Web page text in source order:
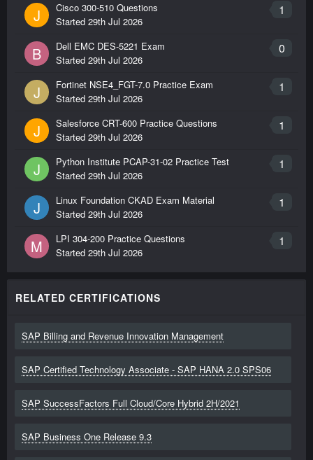
J 1
Cisco 300-510 Questions
Started 29th Jul 2026
B 0
Dell EMC DES-5221 Exam
Started 29th Jul 2026
J 1
Fortinet NSE4_FGT-7.0 Practice Exam
Started 29th Jul 2026
J 1
Salesforce CRT-600 Practice Questions
Started 29th Jul 2026
J 1
Python Institute PCAP-31-02 Practice Test
Started 29th Jul 2026
J 1
Linux Foundation CKAD Exam Material
Started 29th Jul 2026
M 1
LPI 304-200 Practice Questions
Started 29th Jul 2026
RELATED CERTIFICATIONS
SAP Billing and Revenue Innovation Management
SAP Certified Technology Associate - SAP HANA 2.0 SPS06
SAP SuccessFactors Full Cloud/Core Hybrid 2H/2021
SAP Business One Release 9.3